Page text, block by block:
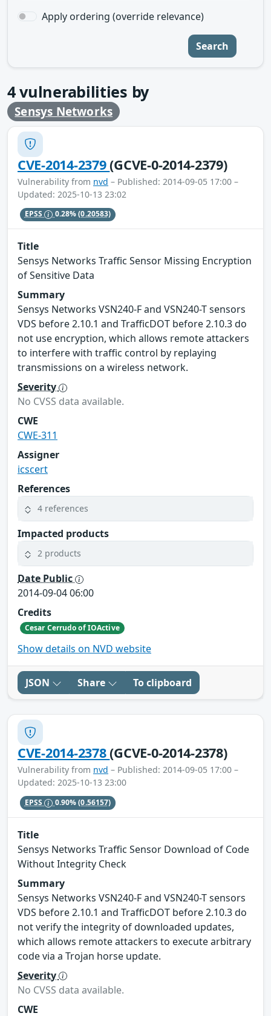
Apply ordering (override relevance)
Search
4vulnerabilities by
Sensys Networks
CVE-2014-2379(GCVE-0-2014-2379)
Vulnerability from nvd – Published: 2014-09-05 17:00 –
Updated: 2025-10-13 23:02
EPSS 0.28%(0.20583)
Title
Sensys Networks Traffic Sensor Missing Encryption
of Sensitive Data
Summary
Sensys Networks VSN240-F and VSN240-T sensors
VDS before 2.10.1 and TrafficDOT before 2.10.3 do
not use encryption, which allows remote attackers
to interfere with traffic control by replaying
transmissions on a wireless network.
Severity
No CVSS data available.
CWE
CWE-311
Assigner
icscert
References
4 references
Impacted products
2 products
Date Public
2014-09-04 06:00
Credits
Cesar Cerrudo of IOActive
Show details on NVD website
JSON Share To clipboard
CVE-2014-2378(GCVE-0-2014-2378)
Vulnerability from nvd – Published: 2014-09-05 17:00 –
Updated: 2025-10-13 23:00
EPSS 0.90%(0.56157)
Title
Sensys Networks Traffic Sensor Download of Code
Without Integrity Check
Summary
Sensys Networks VSN240-F and VSN240-T sensors
VDS before 2.10.1 and TrafficDOT before 2.10.3 do
not verify the integrity of downloaded updates,
which allows remote attackers to execute arbitrary
code via a Trojan horse update.
Severity
No CVSS data available.
CWE